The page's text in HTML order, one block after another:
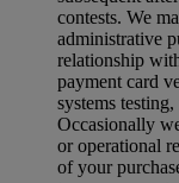
contests. We
administrative
relationship
payment card
systems
Occasionally
or operational
of your